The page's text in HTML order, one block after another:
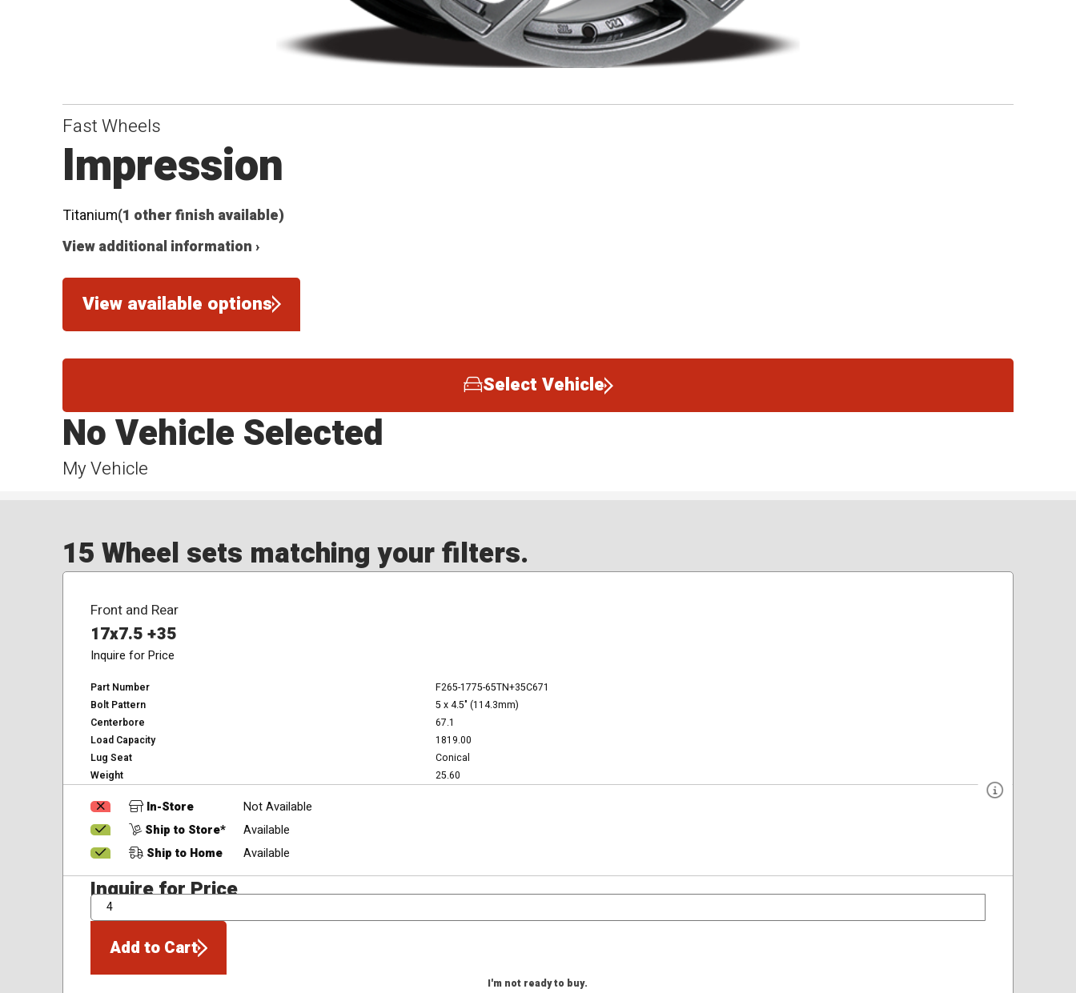
Fast Wheels
Impression
Titanium(1 other finish available)
View additional information ›
View available options
Select Vehicle
My Vehicle
No Vehicle Selected
15 Wheel sets matching your filters.
Front and Rear
17x7.5 +35
Inquire for Price
Part Number
F265-1775-65TN+35C671
Bolt Pattern
5 x 4.5" (114.3mm)
Centerbore
67.1
Load Capacity
1819.00
Lug Seat
Conical
Weight
25.60
In-Store
Not Available
Ship to Store*
Available
Ship to Home
Available
Inquire for Price
QTY
Add to Cart
I'm not ready to buy.